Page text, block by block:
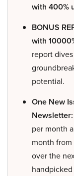
with 400%
BONUS
with
report
potential.
One New
Newsletter:
per month
month
over the